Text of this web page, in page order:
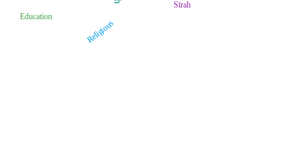
Education
Religious
Sīrah